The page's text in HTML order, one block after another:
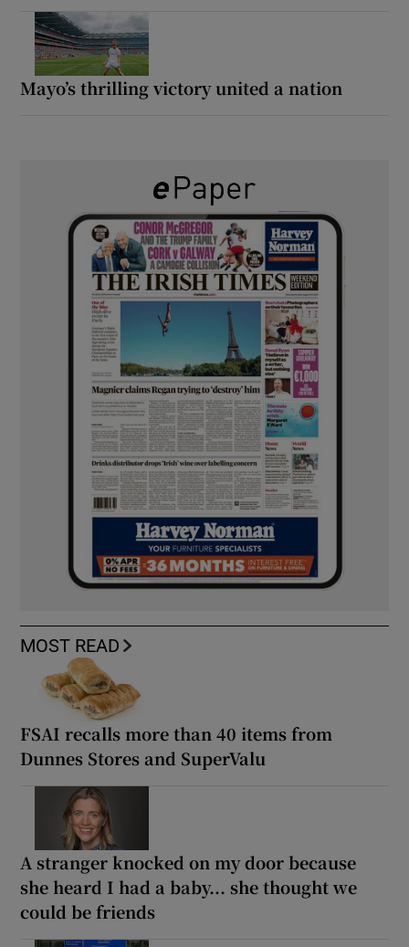
Mayo’s thrilling victory united a nation
MOST READ
FSAI recalls more than 40 items from
Dunnes Stores and SuperValu
A stranger knocked on my door because
she heard I had a baby... she thought we
could be friends